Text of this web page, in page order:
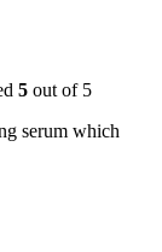
5 out of 5
serum which